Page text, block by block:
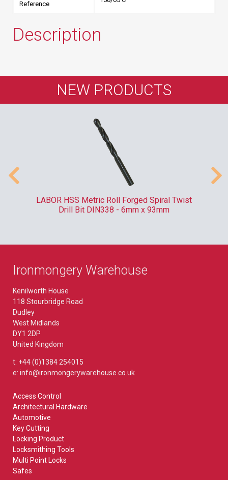
Reference
Description
NEW PRODUCTS
LABOR HSS Metric Roll Forged Spiral Twist
Drill Bit DIN338 - 6mm x 93mm
Ironmongery Warehouse
Kenilworth House
118 Stourbridge Road
Dudley
West Midlands
DY1 2DP
United Kingdom
t: +44 (0)1384 254015
e: info@ironmongerywarehouse.co.uk
Access Control
Architectural Hardware
Automotive
Key Cutting
Locking Product
Locksmithing Tools
Multi Point Locks
Safes